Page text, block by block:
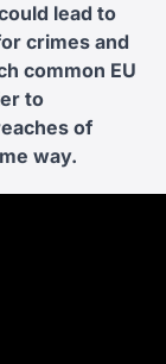
lead to
crimes and
common EU
to
of
way.